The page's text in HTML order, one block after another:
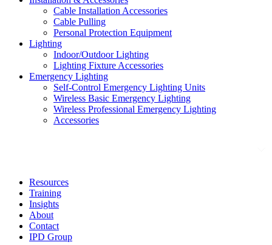
Cable Installation Accessories
Cable Pulling
Personal Protection Equipment
Lighting
Indoor/Outdoor Lighting
Lighting Fixture Accessories
Emergency Lighting
Self-Control Emergency Lighting Units
Wireless Basic Emergency Lighting
Wireless Professional Emergency Lighting
Accessories
Resources
Training
Insights
About
Contact
IPD Group